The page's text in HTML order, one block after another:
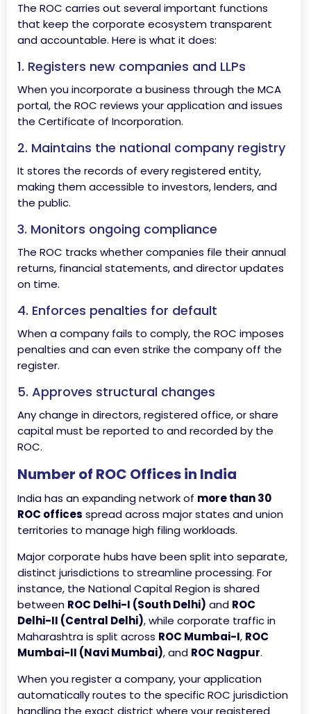
The ROC carries out several important functions
that keep the corporate ecosystem transparent
and accountable. Here is what it does:
1. Registers new companies and LLPs
When you incorporate a business through the MCA
portal, the ROC reviews your application and issues
the Certificate of Incorporation.
2. Maintains the national company registry
It stores the records of every registered entity,
making them accessible to investors, lenders, and
the public.
3. Monitors ongoing compliance
The ROC tracks whether companies file their annual
returns, financial statements, and director updates
on time.
4. Enforces penalties for default
When a company fails to comply, the ROC imposes
penalties and can even strike the company off the
register.
5. Approves structural changes
Any change in directors, registered office, or share
capital must be reported to and recorded by the
ROC.
Number of ROC Offices in India
India has an expanding network of more than 30
ROC offices spread across major states and union
territories to manage high filing workloads.
Major corporate hubs have been split into separate,
distinct jurisdictions to streamline processing. For
instance, the National Capital Region is shared
between ROC Delhi-I (South Delhi) and ROC
Delhi-II (Central Delhi), while corporate traffic in
Maharashtra is split across ROC Mumbai-I, ROC
Mumbai-II (Navi Mumbai), and ROC Nagpur.
When you register a company, your application
automatically routes to the specific ROC jurisdiction
handling the exact district where your registered